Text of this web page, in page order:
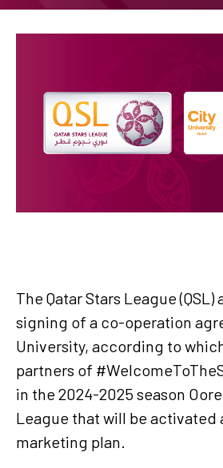
The Qatar Stars League
signing of a co-operation
University, according to
partners of
in the 2024-2025 season
League that will be activated
marketing plan.